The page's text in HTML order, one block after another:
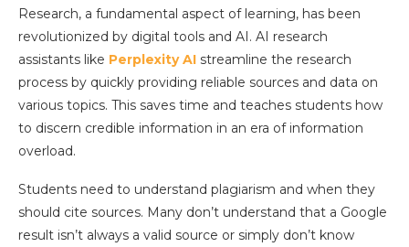
Research, a fundamental aspect of learning, has been
revolutionized by digital tools and AI. AI research
assistants like Perplexity AI streamline the research
process by quickly providing reliable sources and data on
various topics. This saves time and teaches students how
to discern credible information in an era of information
overload.
Students need to understand plagiarism and when they
should cite sources. Many don’t understand that a Google
result isn’t always a valid source or simply don’t know